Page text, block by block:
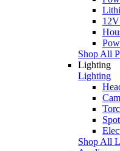
Shop All
Lighting
Lighting
Shop All